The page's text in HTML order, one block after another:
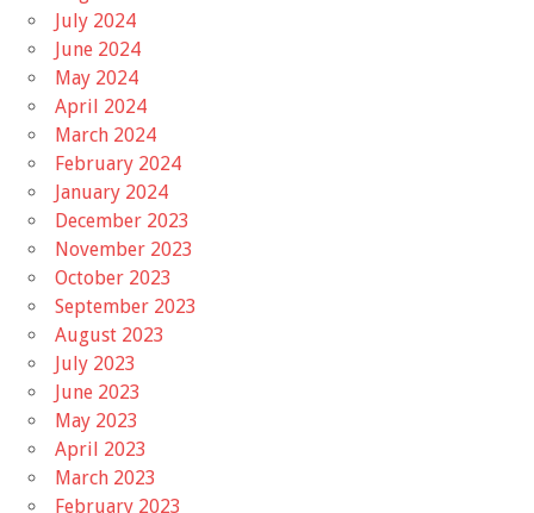
July 2024
June 2024
May 2024
April 2024
March 2024
February 2024
January 2024
December 2023
November 2023
October 2023
September 2023
August 2023
July 2023
June 2023
May 2023
April 2023
March 2023
February 2023